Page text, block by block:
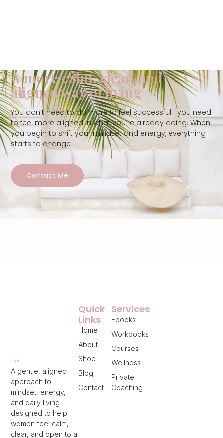
A more calm, clear, and
aligned way of living
You don’t need to do more to feel successful—you need
to feel more aligned in what you’re already doing. When
you begin to shift your mindset and energy, everything
starts to change
Contact Me
A gentle, aligned
approach to
mindset, energy,
and daily living—
designed to help
women feel calm,
clear, and open to a
Services
Ebooks
Workbooks
Courses
Wellness
Private
Coaching
Quick
Links
Home
About
Shop
Blog
Contact